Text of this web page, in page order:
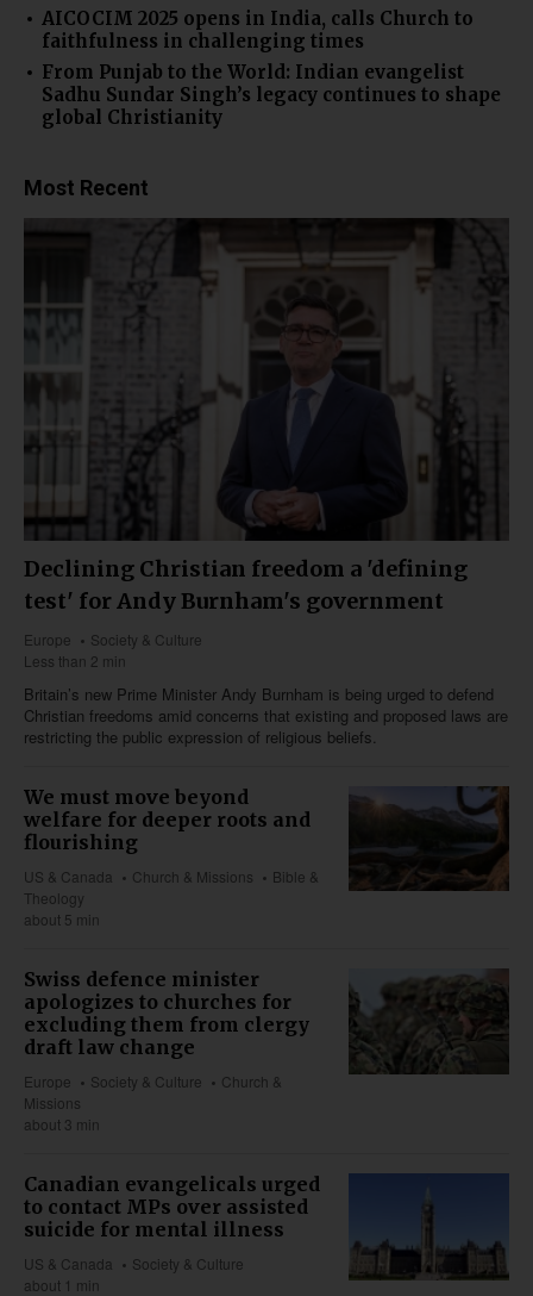
AICOCIM 2025 opens in India, calls Church to
faithfulness in challenging times
From Punjab to the World: Indian evangelist
Sadhu Sundar Singh’s legacy continues to shape
global Christianity
Most Recent
Declining Christian freedom a 'defining
test' for Andy Burnham's government
Europe
Society & Culture
Less than 2 min
Britain’s new Prime Minister Andy Burnham is being urged to defend
Christian freedoms amid concerns that existing and proposed laws are
restricting the public expression of religious beliefs.
We must move beyond
welfare for deeper roots and
flourishing
US & Canada Church & Missions
Bible &
Theology
about 5 min
Swiss defence minister
apologizes to churches for
excluding them from clergy
draft law change
Europe Society & Culture
Church &
Missions
about 3 min
Canadian evangelicals urged
to contact MPs over assisted
suicide for mental illness
US & Canada
Society & Culture
about 1 min